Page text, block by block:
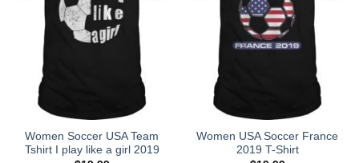
Women Soccer USA Team
Tshirt I play like a girl 2019
Women USA Soccer France
2019 T-Shirt